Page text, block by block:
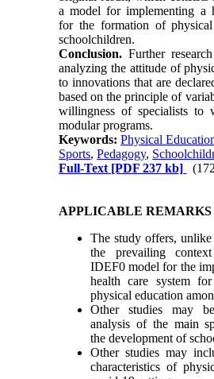
a model for implementing a
for the formation of
schoolchildren.
Conclusion. Further
analyzing the attitude of
to innovations that are
based on the principle of
willingness of specialists to
modular programs.
Keywords:Physical
Sports,Pedagogy,
Full-Text [PDF 237 kb]
APPLICABLE REMARKS
The study offers, unlike
the prevailing
IDEF0 model for the
health care system
physical education
Other studies may
analysis of the main
the development of
Other studies may
characteristics of